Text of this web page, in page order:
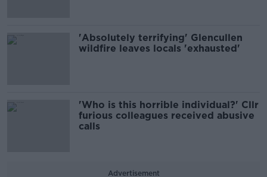
'Absolutely terrifying' Glencullen
wildfire leaves locals 'exhausted'
'Who is this horrible individual?' Cllr
furious colleagues received abusive
calls
Advertisement